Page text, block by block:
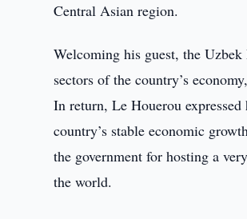
Central Asian region.
Welcoming his guest, the
sectors of the country’s
In return, Le Houerou
country’s stable economic
the government for hosting a
the world.